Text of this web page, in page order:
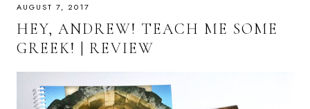
AUGUST 7, 2017
HEY, ANDREW! TEACH ME SOME
GREEK! | REVIEW